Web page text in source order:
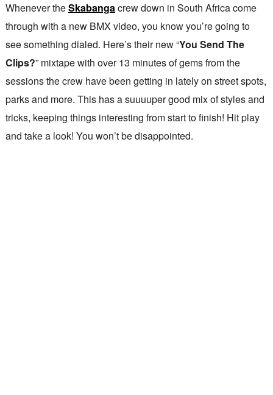
Whenever theSkabangacrew down in South Africa come
through with a new BMX video, you know you’re going to
see something dialed. Here’s their new “You Send The
Clips?” mixtape with over 13 minutes of gems from the
sessions the crew have been getting in lately on street spots,
parks and more. This has a suuuuper good mix of styles and
tricks, keeping things interesting from start to finish! Hit play
and take a look! You won’t be disappointed.